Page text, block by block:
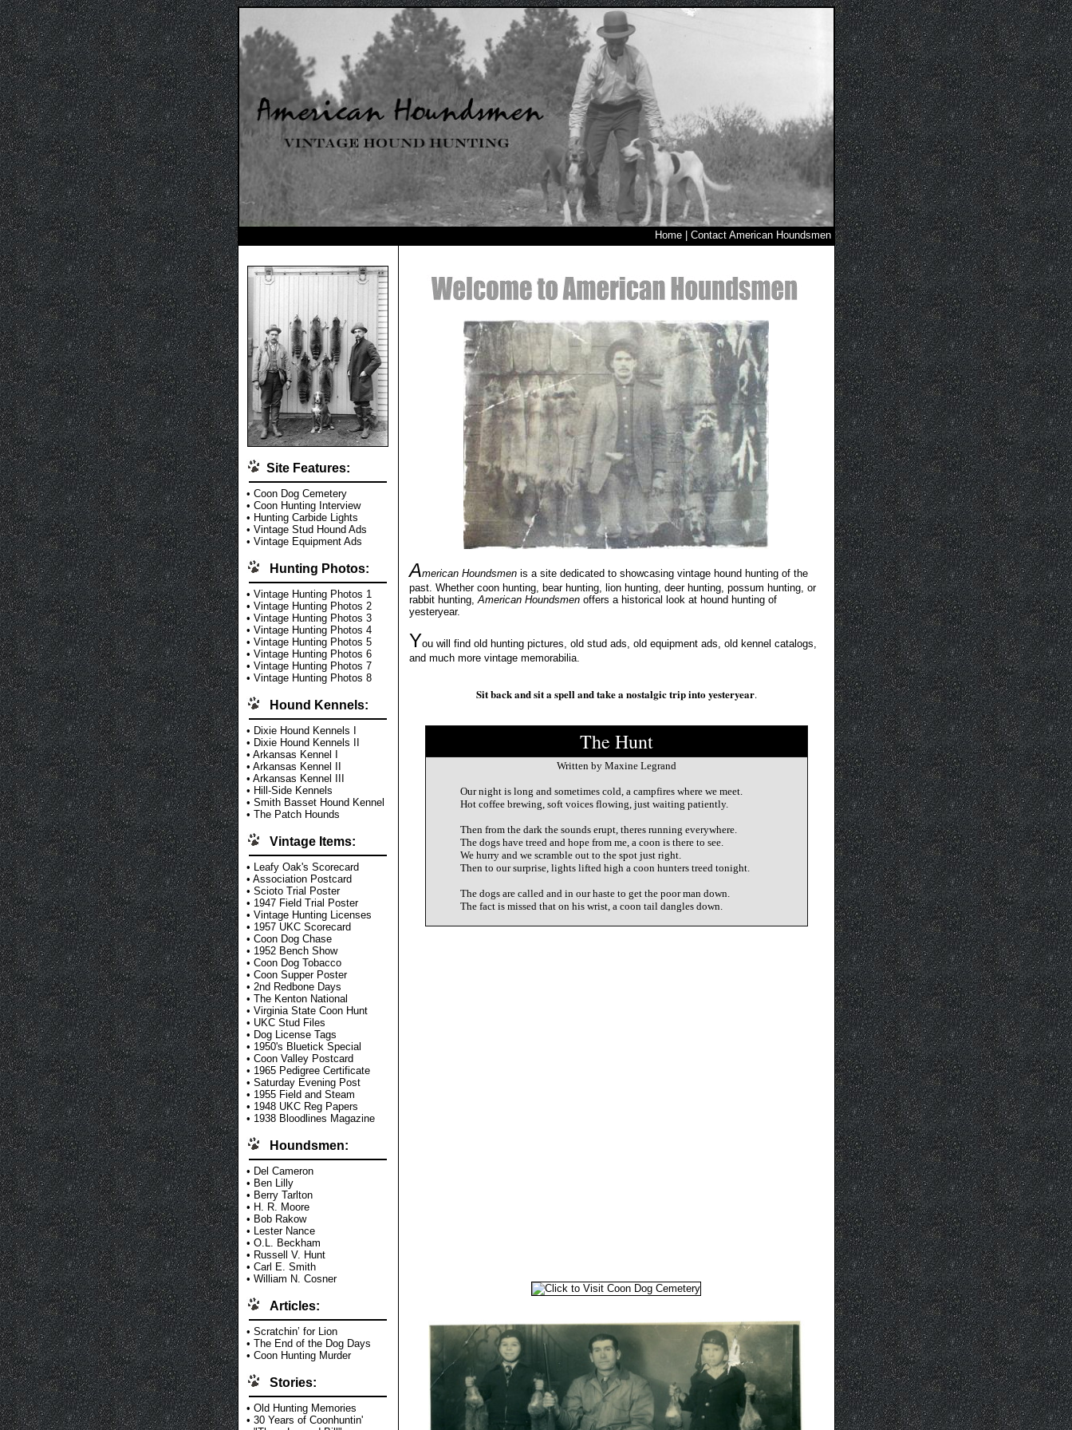
Home Contact American Houndsmen
Site Features:
• Coon Dog Cemetery
• Coon Hunting Interview
• Hunting Carbide Lights
• Vintage Stud Hound Ads
• Vintage Equipment Ads
Hunting Photos:
• Vintage Hunting Photos 1
• Vintage Hunting Photos 2
• Vintage Hunting Photos 3
• Vintage Hunting Photos 4
• Vintage Hunting Photos 5
• Vintage Hunting Photos 6
• Vintage Hunting Photos 7
• Vintage Hunting Photos 8
Hound Kennels:
• Dixie Hound Kennels I
• Dixie Hound Kennels II
• Arkansas Kennel I
• Arkansas Kennel II
• Arkansas Kennel III
• Hill-Side Kennels
• Smith Basset Hound Kennel
• The Patch Hounds
Vintage Items:
• Leafy Oak's Scorecard
• Association Postcard
• Scioto Trial Poster
• 1947 Field Trial Poster
• Vintage Hunting Licenses
• 1957 UKC Scorecard
• Coon Dog Chase
• 1952 Bench Show
• Coon Dog Tobacco
• Coon Supper Poster
• 2nd Redbone Days
• The Kenton National
• Virginia State Coon Hunt
• UKC Stud Files
• Dog License Tags
• 1950's Bluetick Special
• Coon Valley Postcard
• 1965 Pedigree Certificate
• Saturday Evening Post
• 1955 Field and Steam
• 1948 UKC Reg Papers
• 1938 Bloodlines Magazine
Houndsmen:
• Del Cameron
• Ben Lilly
• Berry Tarlton
• H. R. Moore
• Bob Rakow
• Lester Nance
• O.L. Beckham
• Russell V. Hunt
• Carl E. Smith
• William N. Cosner
Articles:
• Scratchin’ for Lion
• The End of the Dog Days
• Coon Hunting Murder
Stories:
• Old Hunting Memories
• 30 Years of Coonhuntin'
American Houndsmenis a site dedicated to showcasing vintage hound hunting of the
past. Whether coon hunting, bear hunting, lion hunting, deer hunting, possum hunting, or
rabbit hunting,American Houndsmenoffers a historical look at hound hunting of
yesteryear.
You will find old hunting pictures, old stud ads, old equipment ads, old kennel catalogs,
and much more vintage memorabilia.
Sit back and sit a spell and take a nostalgic trip into yesteryear.
The Hunt
Written by Maxine Legrand
Our night is long and sometimes cold, a campfires where we meet.
Hot coffee brewing, soft voices flowing, just waiting patiently.
Then from the dark the sounds erupt, theres running everywhere.
The dogs have treed and hope from me, a coon is there to see.
We hurry and we scramble out to the spot just right.
Then to our surprise, lights lifted high a coon hunters treed tonight.
The dogs are called and in our haste to get the poor man down.
The fact is missed that on his wrist, a coon tail dangles down.